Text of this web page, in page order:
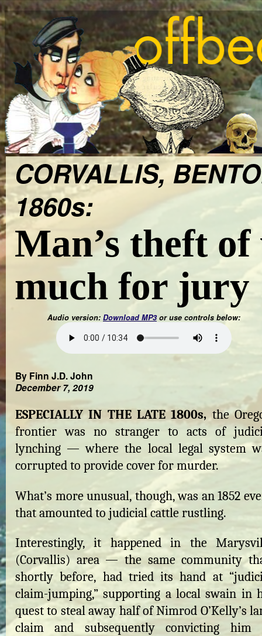
CORVALLIS,
1860s:
Man’s theft of
much for jury
Audio version: Download MP3or use controls below:
By Finn J.D. John
December 7, 2019
ESPECIALLY IN THE LATE 1800s, the
frontier was no stranger to acts of
lynching — where the local legal system
corrupted to provide cover for murder.
What’s more unusual, though, was an 1852
that amounted to judicial cattle rustling.
Interestingly, it happened in the
(Corvallis) area — the same community
shortly before, had tried its hand at
claim-jumping,” supporting a local swain in
quest to steal away half of Nimrod O’Kelly’s
claim and subsequently convicting him